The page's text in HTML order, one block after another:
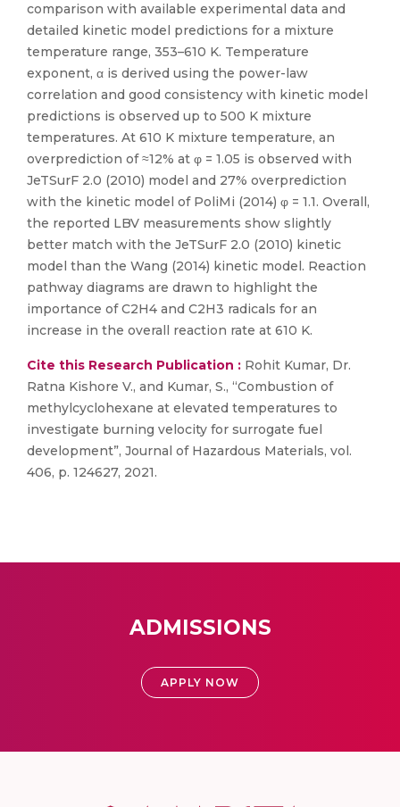
comparison with available experimental data and
detailed kinetic model predictions for a mixture
temperature range, 353–610 K. Temperature
exponent, α is derived using the power-law
correlation and good consistency with kinetic model
predictions is observed up to 500 K mixture
temperatures. At 610 K mixture temperature, an
overprediction of ≈12% at φ = 1.05 is observed with
JeTSurF 2.0 (2010) model and 27% overprediction
with the kinetic model of PoliMi (2014) φ = 1.1. Overall,
the reported LBV measurements show slightly
better match with the JeTSurF 2.0 (2010) kinetic
model than the Wang (2014) kinetic model. Reaction
pathway diagrams are drawn to highlight the
importance of C2H4 and C2H3 radicals for an
increase in the overall reaction rate at 610 K.
Cite this Research Publication : Rohit Kumar, Dr.
Ratna Kishore V., and Kumar, S., “Combustion of
methylcyclohexane at elevated temperatures to
investigate burning velocity for surrogate fuel
development”, Journal of Hazardous Materials, vol.
406, p. 124627, 2021.
ADMISSIONS
APPLY NOW